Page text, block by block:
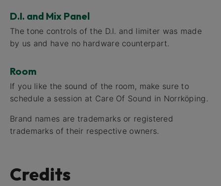
D.I. and Mix Panel
The tone controls of the D.I. and limiter was made
by us and have no hardware counterpart.
Room
If you like the sound of the room, make sure to
schedule a session at Care Of Sound in Norrköping.
Brand names are trademarks or registered
trademarks of their respective owners.
Credits